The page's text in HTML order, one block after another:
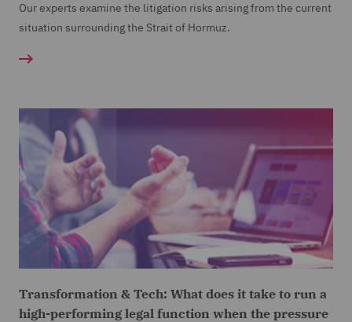
Our experts examine the litigation risks arising from the current
situation surrounding the Strait of Hormuz.
Transformation & Tech: What does it take to run a
high-performing legal function when the pressure